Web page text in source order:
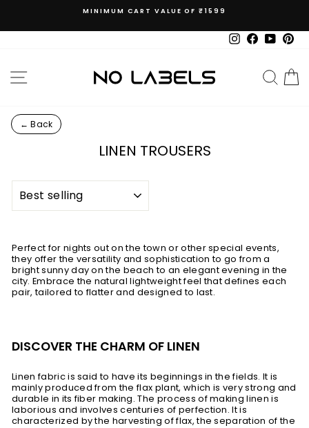
slideshow
MINIMUM CART VALUE OF ₹1599
Instagram
Facebook
SITE NAVIGATION
← Back
LINEN TROUSERS
SORT
Perfect for nights out on the town or other special events,
they offer the versatility and sophistication to go from a
bright sunny day on the beach to an elegant evening in the
city. Embrace the natural lightweight feel that defines each
pair, tailored to flatter and designed to last.
DISCOVER THE CHARM OF LINEN
Linen fabric is said to have its beginnings in the fields. It is
mainly produced from the flax plant, which is very strong and
durable in its fiber making. The process of making linen is
laborious and involves centuries of perfection. It is
characterized by the harvesting of flax, the separation of the